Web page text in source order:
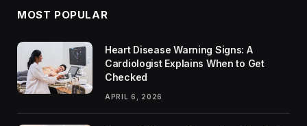
MOST POPULAR
Heart Disease Warning Signs: A
Cardiologist Explains When to Get
Checked
APRIL 6, 2026